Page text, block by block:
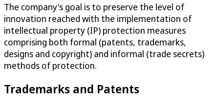
The company's goal is to preserve the level of
innovation reached with the implementation of
intellectual property (IP) protection measures
comprising both formal (patents, trademarks,
designs and copyright) and informal (trade secrets)
methods of protection.
Trademarks and Patents